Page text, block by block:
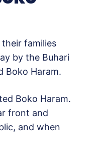
families
by the Buhari
Boko Haram.
Boko Haram.
front and
and when